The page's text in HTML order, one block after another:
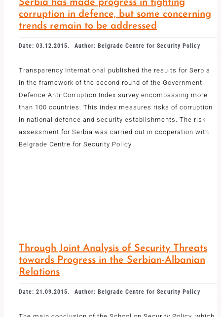
Serbia has made progress in fighting
corruption in defence, but some concerning
trends remain to be addressed
Date: 03.12.2015. Author: Belgrade Centre for Security Policy
Transparency International published the results for Serbia
in the framework of the second round of the Government
Defence Anti-Corruption Index survey encompassing more
than 100 countries. This index measures risks of corruption
in national defence and security establishments. The risk
assessment for Serbia was carried out in cooperation with
Belgrade Centre for Security Policy.
Through Joint Analysis of Security Threats
towards Progress in the Serbian-Albanian
Relations
Date: 21.09.2015. Author: Belgrade Centre for Security Policy